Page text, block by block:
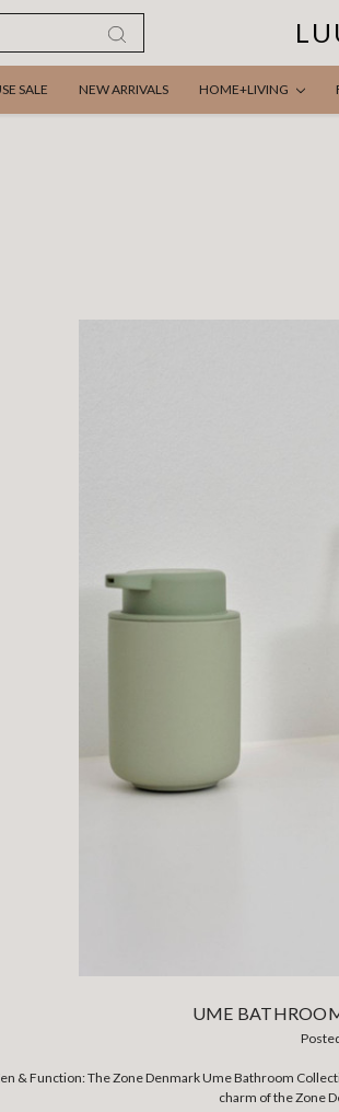
SALE NEW ARRIVALS HOME+LIVING
UME
& Function: The Zone Denmark Ume Bathroom
charm of the Zone